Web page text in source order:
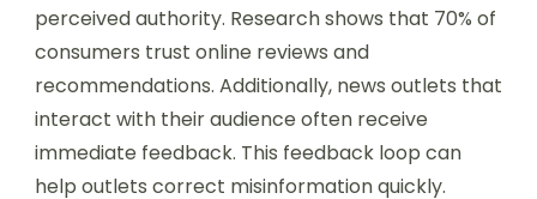
perceived authority. Research shows that 70% of
consumers trust online reviews and
recommendations. Additionally, news outlets that
interact with their audience often receive
immediate feedback. This feedback loop can
help outlets correct misinformation quickly.